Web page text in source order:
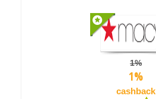
1%
1%
cashback